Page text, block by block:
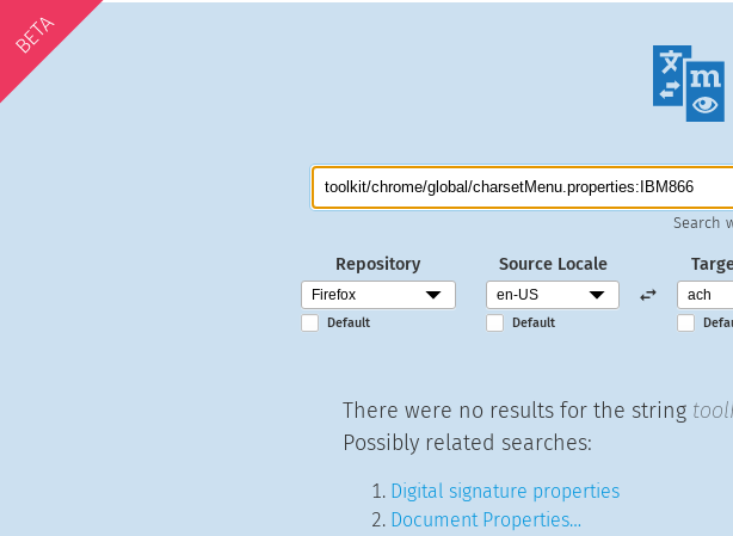
BETA
Search
Repository
Default
Source Locale
Default
There were no results for the string
Possibly related searches:
Digital signature properties
Document Properties…